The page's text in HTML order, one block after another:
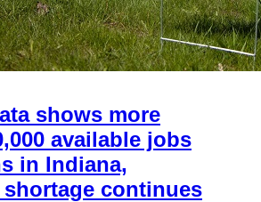
shows more
available jobs
in Indiana,
continues